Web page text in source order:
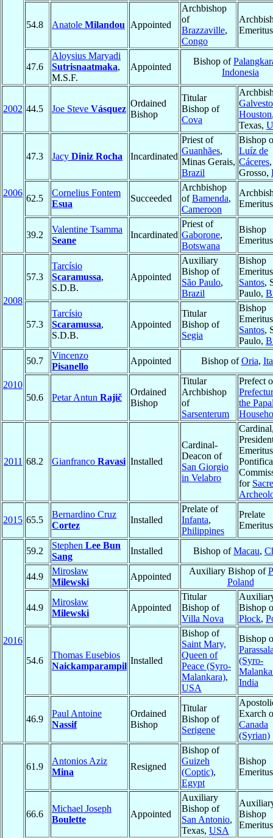
54.8 Anatole Milandou Appointed
Archbishop
of
Brazzaville,
Congo
Emeritus
47.6
Aloysius Maryadi
Sutrisnaatmaka,
M.S.F.
Appointed
Bishop of
Indonesia
2002 44.5 Joe Steve Vásquez
Ordained
Bishop
Titular
Bishop of
Cova
Houston
Texas,
2006
47.3 Jacy Diniz Rocha Incardinated
Priest of
Guanhães,
Minas Gerais,
Brazil
Bishop
Luíz de
Cáceres
Grosso,
62.5
Cornelius Fontem
Esua
Succeeded
Archbishop
ofBamenda,
Cameroon
Emeritus
39.2
Valentine Tsamma
Seane
Incardinated
Priest of
Gaborone,
Botswana
Bishop
Emeritus
2008
57.3
Tarcísio
Scaramussa,
S.D.B.
Appointed
Auxiliary
Bishop of
São Paulo,
Brazil
Bishop
Santos,
Paulo,
57.3
Tarcísio
Scaramussa,
S.D.B.
Appointed
Titular
Bishop of
Segia
Bishop
Santos,
Paulo,
2010
50.7
Vincenzo
Pisanello
Appointed Bishop ofOria,
50.6 Petar Antun Rajič
Ordained
Bishop
Titular
Archbishop
of
Sarsenterum
Prefect
the
2011 68.2 Gianfranco Ravasi Installed
Cardinal-
Deacon of
San Giorgio
in Velabro
for
2015 65.5
Bernardino Cruz
Cortez
Installed
Prelate of
Infanta,
Philippines
Prelate
Emeritus
2016
59.2
Stephen Lee Bun
Sang
Installed Bishop ofMacau,
44.9
Mirosław
Milewski
Appointed
Auxiliary Bishop of
Poland
44.9
Mirosław
Milewski
Appointed
Titular
Bishop of
Villa Nova
Bishop
Płock,
54.6
Thomas Eusebios
Naickamparampil
Installed
Bishop of
Saint Mary,
Queen of
Peace (Syro-
Malankara),
USA
Bishop
(Syro-
India
46.9
Paul Antoine
Nassif
Ordained
Bishop
Titular
Bishop of
Serigene
Exarch
Canada
(Syrian)
61.9
Antonios Aziz
Mina
Resigned
Bishop of
Guizeh
(Coptic),
Egypt
Bishop
Emeritus
66.6
Michael Joseph
Boulette
Appointed
Auxiliary
Bishop of
San Antonio,
Texas, USA
Bishop
Emeritus